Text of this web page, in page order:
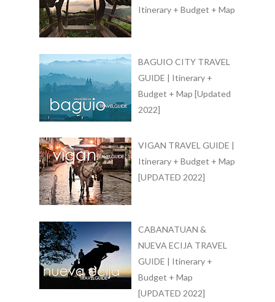
Itinerary + Budget + Map
BAGUIO CITY TRAVEL
GUIDE | Itinerary +
Budget + Map [Updated
2022]
VIGAN TRAVEL GUIDE |
Itinerary + Budget + Map
[UPDATED 2022]
CABANATUAN &
NUEVA ECIJA TRAVEL
GUIDE | Itinerary +
Budget + Map
[UPDATED 2022]